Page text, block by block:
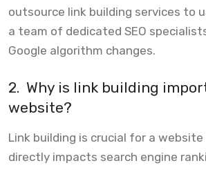
outsource link building services to
a team of dedicated SEO
Google algorithm changes.
2. Why is link building
website?
Link building is crucial for a
directly impacts search engine